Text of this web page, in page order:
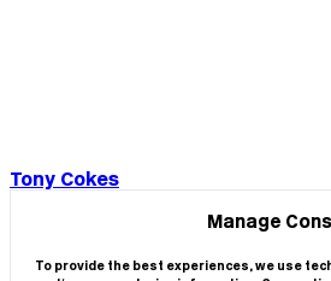
Manage
To provide the best experiences, we use
Tony Cokes